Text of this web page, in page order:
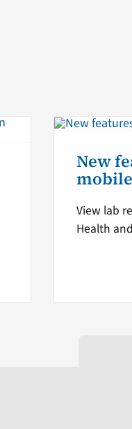
New
View lab
Health